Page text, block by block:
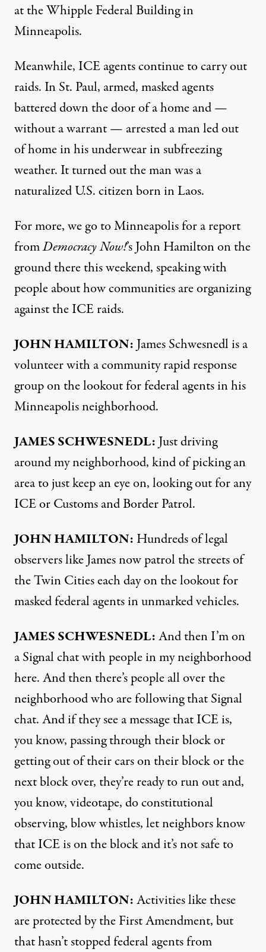
at the Whipple Federal Building in
Minneapolis.
Meanwhile, ICE agents continue to carry out
raids. In St. Paul, armed, masked agents
battered down the door of a home and —
without a warrant — arrested a man led out
of home in his underwear in subfreezing
weather. It turned out the man was a
naturalized U.S. citizen born in Laos.
For more, we go to Minneapolis for a report
fromDemocracy Now!’s John Hamilton on the
ground there this weekend, speaking with
people about how communities are organizing
against the ICE raids.
JOHN HAMILTON: James Schwesnedl is a
volunteer with a community rapid response
group on the lookout for federal agents in his
Minneapolis neighborhood.
JAMES SCHWESNEDL: Just driving
around my neighborhood, kind of picking an
area to just keep an eye on, looking out for any
ICE or Customs and Border Patrol.
JOHN HAMILTON: Hundreds of legal
observers like James now patrol the streets of
the Twin Cities each day on the lookout for
masked federal agents in unmarked vehicles.
JAMES SCHWESNEDL:And then I’m on
a Signal chat with people in my neighborhood
here. And then there’s people all over the
neighborhood who are following that Signal
chat. And if they see a message that ICE is,
you know, passing through their block or
getting out of their cars on their block or the
next block over, they’re ready to run out and,
you know, videotape, do constitutional
observing, blow whistles, let neighbors know
that ICE is on the block and it’s not safe to
come outside.
JOHN HAMILTON:Activities like these
are protected by the First Amendment, but
that hasn’t stopped federal agents from